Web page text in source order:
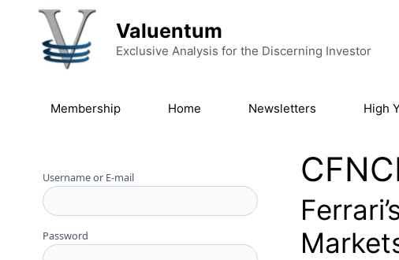
Skip to content
Valuentum
Exclusive Analysis for the Discerning Investor
Membership Home Newsletters High
Username or E-mail
Password